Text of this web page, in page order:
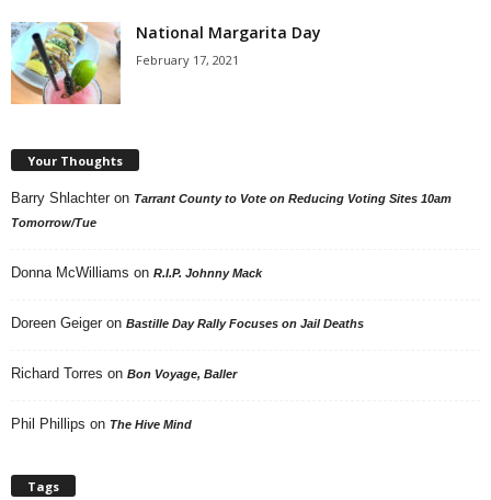
National Margarita Day
February 17, 2021
Your Thoughts
Barry Shlachter on Tarrant County to Vote on Reducing Voting Sites 10am
Tomorrow/Tue
Donna McWilliams on R.I.P. Johnny Mack
Doreen Geiger on Bastille Day Rally Focuses on Jail Deaths
Richard Torres on Bon Voyage, Baller
Phil Phillips on The Hive Mind
Tags